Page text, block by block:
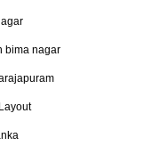
bima nagar